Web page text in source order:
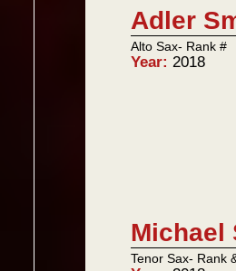
Adler
Alto Sax- Rank #
Year:2018
Michael
Tenor Sax- Rank